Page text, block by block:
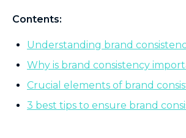
Contents:
Understanding brand
Why is brand consistency
Crucial elements of brand
3 best tips to ensure brand